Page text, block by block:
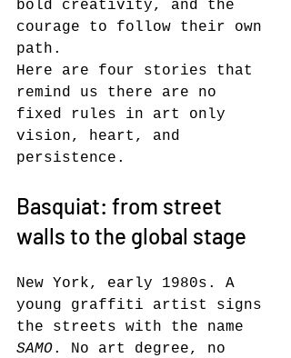
bold creativity, and the
courage to follow their own
path.
Here are four stories that
remind us there are no
fixed rules in art only
vision, heart, and
persistence.
Basquiat: from street
walls to the global stage
New York, early 1980s. A
young graffiti artist signs
the streets with the name
SAMO. No art degree, no